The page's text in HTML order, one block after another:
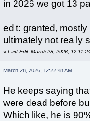
in 2026 we got 13
edit: granted,
ultimately not really
« Last Edit: March 28, 2026,
March 28, 2026, 12:22:48 AM
He keeps saying
were dead before
Which like, he is